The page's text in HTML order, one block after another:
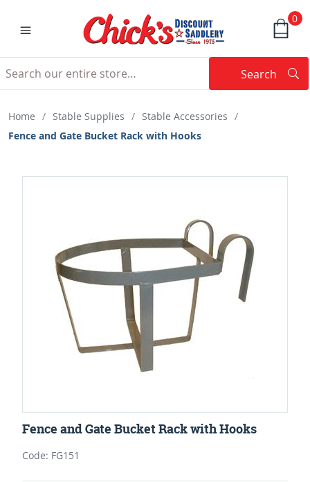
0
Search
Home / Stable Supplies / Stable Accessories /
Fence and Gate Bucket Rack with Hooks
Fence and Gate Bucket Rack with Hooks
Code: FG151